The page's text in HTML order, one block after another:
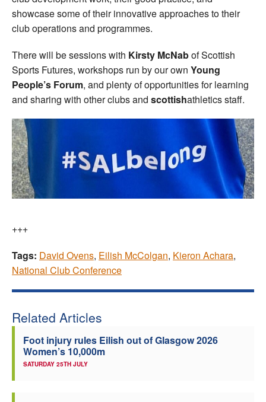
showcase some of their innovative approaches to their
club operations and programmes.
There will be sessions with Kirsty McNabof Scottish
Sports Futures, workshops run by our own Young
People’s Forum, and plenty of opportunities for learning
and sharing with other clubs and scottishathletics staff.
+++
Tags: David Ovens, Eilish McColgan, Kieron Achara,
National Club Conference
Related Articles
Foot injury rules Eilish out of Glasgow 2026
Women’s 10,000m
SATURDAY 25TH JULY